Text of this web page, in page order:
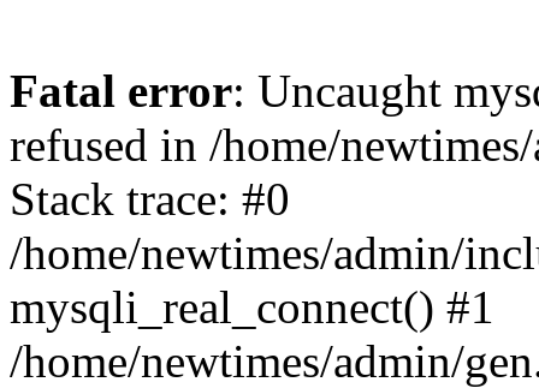
Fatal error: Uncaught
refused in /home/
Stack trace: #0
/home/newtimes/admin/
mysqli_real_connect() #1
/home/newtimes/admin/